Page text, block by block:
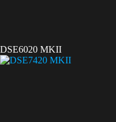
DSE6020 MKII